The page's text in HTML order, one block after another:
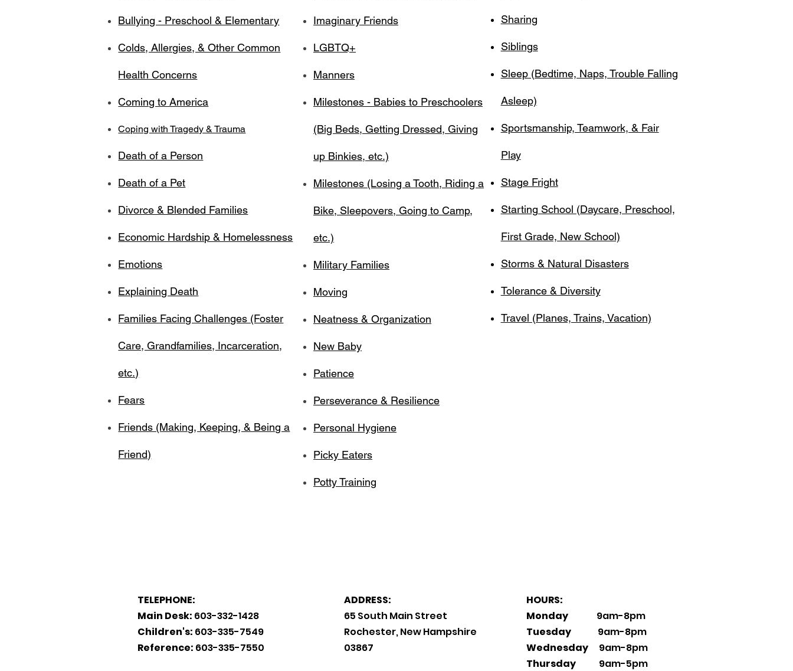
Bullying - Preschool & Elementary
Colds, Allergies, & Other Common
Health Concerns
Coming to America
Coping with Tragedy & Trauma
Death of a Person
Death of a Pet
Divorce & Blended Families
Economic Hardship & Homelessness
Emotions
Explaining Death
Families Facing Challenges (Foster
Care, Grandfamilies, Incarceration,
etc.)
Fears
Friends (Making, Keeping, & Being a
Friend)
Imaginary Friends
LGBTQ+
Manners
Milestones - Babies to Preschoolers
(Big Beds, Getting Dressed, Giving
up Binkies, etc.)
Milestones (Losing a Tooth, Riding a
Bike, Sleepovers, Going to Camp,
etc.)
Military Families
Moving
Neatness & Organization
New Baby
Patience
Perseverance & Resilience
Personal Hygiene
Picky Eaters
Potty Training
Sharing
Siblings
Sleep (Bedtime, Naps, Trouble Falling
Asleep)
Sportsmanship, Teamwork, & Fair
Play
Stage Fright
Starting School (Daycare, Preschool,
First Grade, New School)
Storms & Natural Disasters
Tolerance & Diversity
Travel (Planes, Trains, Vacation)
TELEPHONE:
Main Desk: 603-332-1428
Children's: 603-335-7549
Reference: 603-335-7550
ADDRESS:
65 South Main Street
Rochester, New Hampshire
03867
HOURS:
Monday 9am-8pm
Tuesday 9am-8pm
Wednesday 9am-8pm
Thursday 9am-5pm